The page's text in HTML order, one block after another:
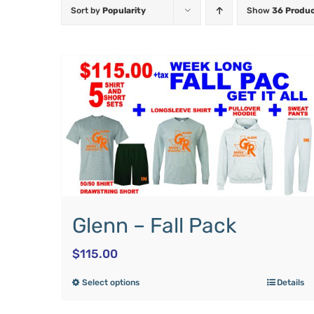
Sort by Popularity Show 36
Glenn – Fall Pack
$115.00
Select options Details